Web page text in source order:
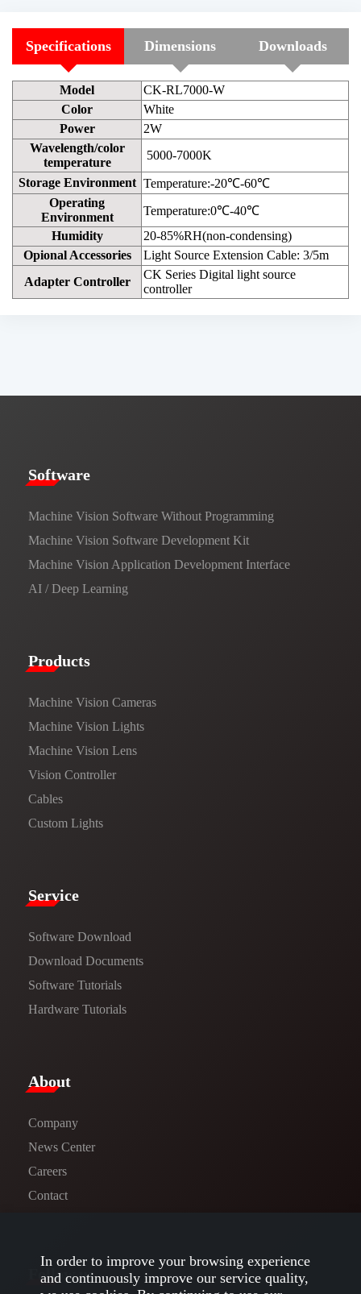
Specifications Dimensions Downloads
Model
CK-RL7000-W
Color
White
Power
2W
Wavelength/color
temperature
5000-7000K
Storage Environment Temperature:-20℃-60℃
Operating
Environment
Temperature:0℃-40℃
Humidity
20-85%RH(non-condensing)
Opional Accessories
Light Source Extension Cable: 3/5m
Adapter Controller
CK Series Digital light source
controller
​​Software​
Machine Vision Software Without Programming
Machine Vision Software Development Kit
Machine Vision Application Development Interface
AI / Deep Learning
Products​
Machine Vision Cameras
Machine Vision Lights
Machine Vision Lens
Vision Controller
Cables
Custom Lights
Service​
Software Download
​​Download Documents​​
Software Tutorials​​
Hardware Tutorials
​About​
Company
News Center​
Careers
Contact
Follow us
In order to improve your browsing experience
and continuously improve our service quality,